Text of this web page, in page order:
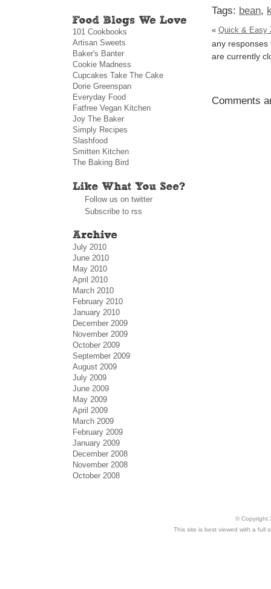
Tags: bean,
« Quick & Easy
any
are currently
Comments
101 Cookbooks
Artisan Sweets
Baker's Banter
Cookie Madness
Cupcakes Take The Cake
Dorie Greenspan
Everyday Food
Fatfree Vegan Kitchen
Joy The Baker
Simply Recipes
Slashfood
Smitten Kitchen
The Baking Bird
Follow us on twitter
Subscribe to rss
July 2010
June 2010
May 2010
April 2010
March 2010
February 2010
January 2010
December 2009
November 2009
October 2009
September 2009
August 2009
July 2009
June 2009
May 2009
April 2009
March 2009
February 2009
January 2009
December 2008
November 2008
October 2008
© Copyright
This site is best viewed with a full